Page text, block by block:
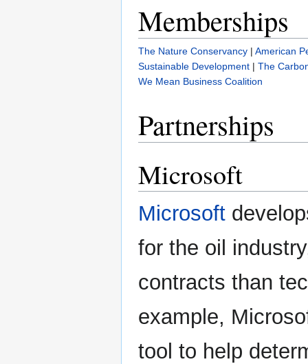
Memberships
The Nature Conservancy | American
Sustainable Development | The
We Mean Business Coalition
Partnerships
Microsoft
Microsoft
for the oil
contracts than
example,
tool to help